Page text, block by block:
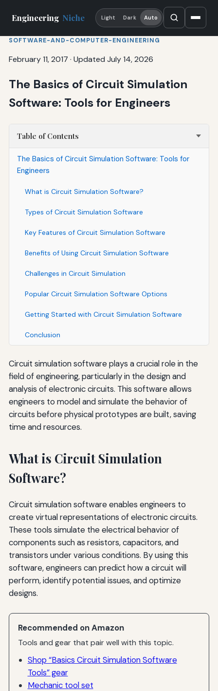
Engineering Niche Light Dark Auto
SOFTWARE-AND-COMPUTER-ENGINEERING
February 11, 2017 · Updated July 14, 2026
The Basics of Circuit Simulation
Software: Tools for Engineers
Table of Contents
The Basics of Circuit Simulation Software: Tools for
Engineers
What is Circuit Simulation Software?
Types of Circuit Simulation Software
Key Features of Circuit Simulation Software
Benefits of Using Circuit Simulation Software
Challenges in Circuit Simulation
Popular Circuit Simulation Software Options
Getting Started with Circuit Simulation Software
Conclusion
Circuit simulation software plays a crucial role in the
field of engineering, particularly in the design and
analysis of electronic circuits. This software allows
engineers to model and simulate the behavior of
circuits before physical prototypes are built, saving
time and resources.
What is Circuit Simulation
Software?
Circuit simulation software enables engineers to
create virtual representations of electronic circuits.
These tools simulate the electrical behavior of
components such as resistors, capacitors, and
transistors under various conditions. By using this
software, engineers can predict how a circuit will
perform, identify potential issues, and optimize
designs.
Recommended on Amazon
Tools and gear that pair well with this topic.
Shop “Basics Circuit Simulation Software
Tools” gear
Mechanic tool set